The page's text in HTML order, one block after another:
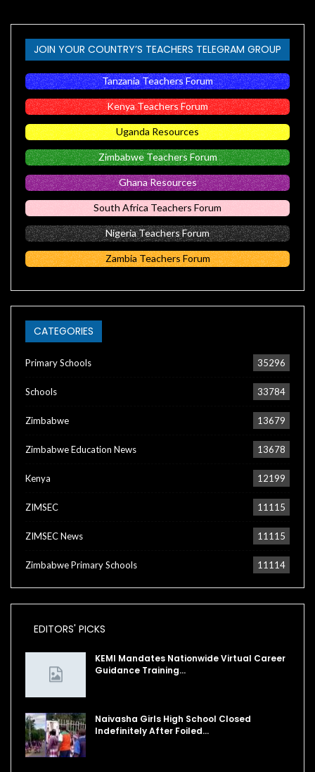
JOIN YOUR COUNTRY’S TEACHERS TELEGRAM GROUP
Tanzania Teachers Forum
Kenya Teachers Forum
Uganda Resources
Zimbabwe Teachers Forum
Ghana Resources
South Africa Teachers Forum
Nigeria Teachers Forum
Zambia Teachers Forum
CATEGORIES
Primary Schools 35296
Schools 33784
Zimbabwe 13679
Zimbabwe Education News 13678
Kenya 12199
ZIMSEC 11115
ZIMSEC News 11115
Zimbabwe Primary Schools 11114
EDITORS' PICKS
KEMI Mandates Nationwide Virtual Career
Guidance Training…
Naivasha Girls High School Closed
Indefinitely After Foiled…